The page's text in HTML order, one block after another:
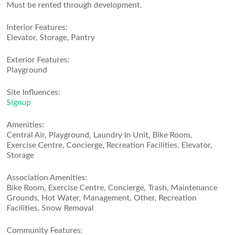
Must be rented through development.
Interior Features:
Elevator, Storage, Pantry
Exterior Features:
Playground
Site Influences:
Signup
Amenities:
Central Air, Playground, Laundry In Unit, Bike Room,
Exercise Centre, Concierge, Recreation Facilities, Elevator,
Storage
Association Amenities:
Bike Room, Exercise Centre, Concierge, Trash, Maintenance
Grounds, Hot Water, Management, Other, Recreation
Facilities, Snow Removal
Community Features: